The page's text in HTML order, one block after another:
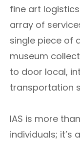
fine art
array of
single piece of
museum
to door local,
transportation
IAS is more
individuals; it’s